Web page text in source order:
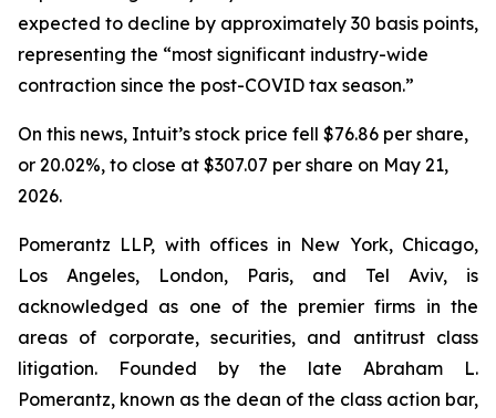
expected to decline by approximately 30 basis points,
representing the “most significant industry-wide
contraction since the post-COVID tax season.”
On this news, Intuit’s stock price fell $76.86 per share,
or 20.02%, to close at $307.07 per share on May 21,
2026.
Pomerantz LLP, with offices in New York, Chicago,
Los Angeles, London, Paris, and Tel Aviv, is
acknowledged as one of the premier firms in the
areas of corporate, securities, and antitrust class
litigation. Founded by the late Abraham L.
Pomerantz, known as the dean of the class action bar,